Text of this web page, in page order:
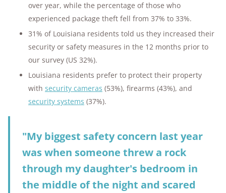
over year, while the percentage of those who
experienced package theft fell from 37% to 33%.
31% of Louisiana residents told us they increased their
security or safety measures in the 12 months prior to
our survey (US 32%).
Louisiana residents prefer to protect their property
with security cameras (53%), firearms (43%), and
security systems (37%).
"My biggest safety concern last year
was when someone threw a rock
through my daughter's bedroom in
the middle of the night and scared